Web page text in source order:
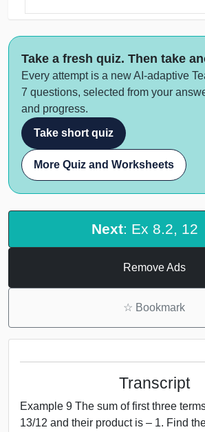
Take a fresh quiz. Then take
Every attempt is a new AI-adaptive
7 questions, selected from your
and progress.
Take short quiz
More Quiz and Worksheets
Next: Ex 8.2, 12
Remove Ads
☆ Bookmark
Transcript
Example 9 The sum of first three
13/12 and their product is – 1. Find